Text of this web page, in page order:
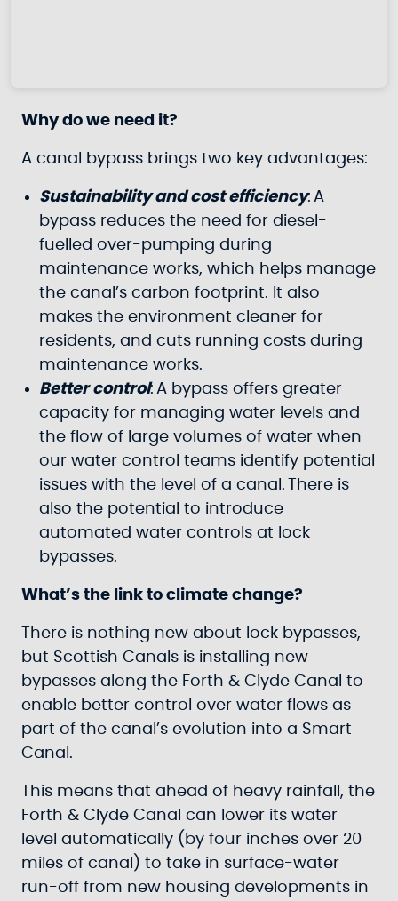
Why do we need it?
A canal bypass brings two key advantages:
Sustainability and cost efficiency: A
bypass reduces the need for diesel-
fuelled over-pumping during
maintenance works, which helps manage
the canal’s carbon footprint. It also
makes the environment cleaner for
residents, and cuts running costs during
maintenance works.
Better control: A bypass offers greater
capacity for managing water levels and
the flow of large volumes of water when
our water control teams identify potential
issues with the level of a canal. There is
also the potential to introduce
automated water controls at lock
bypasses.
What’s the link to climate change?
There is nothing new about lock bypasses,
but Scottish Canals is installing new
bypasses along the Forth & Clyde Canal to
enable better control over water flows as
part of the canal’s evolution into a Smart
Canal.
This means that ahead of heavy rainfall, the
Forth & Clyde Canal can lower its water
level automatically (by four inches over 20
miles of canal) to take in surface-water
run-off from new housing developments in